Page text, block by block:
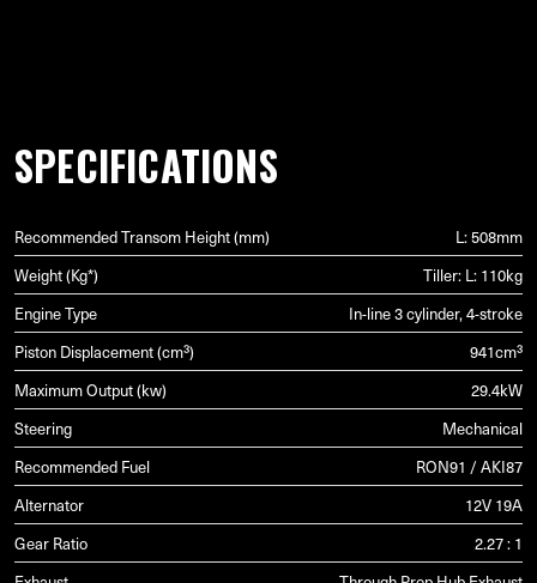
SPECIFICATIONS
Recommended Transom Height (mm)
L: 508mm
Weight (Kg*)
Tiller: L: 110kg
Engine Type
In-line 3 cylinder, 4-stroke
Piston Displacement (cm³)
941cm³
Maximum Output (kw)
29.4kW
Steering
Mechanical
Recommended Fuel
RON91 / AKI87
Alternator
12V 19A
Gear Ratio
2.27 : 1